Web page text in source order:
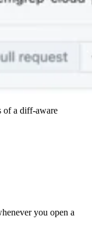
of a diff-aware
you open a